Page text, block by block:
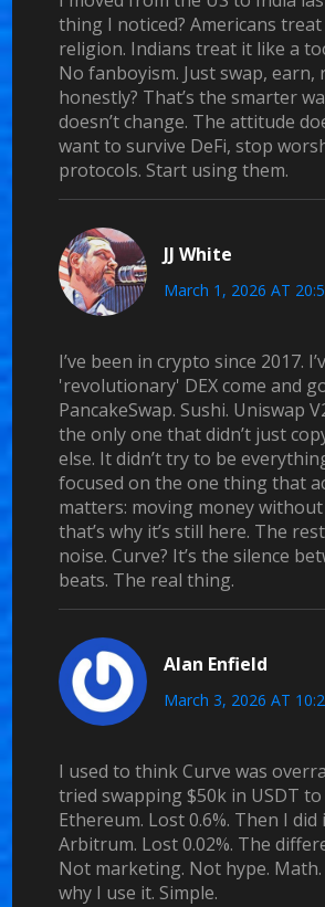
thing I noticed? Americans
religion. Indians treat it like a
No fanboyism. Just swap, earn,
honestly? That’s the smarter
doesn’t change. The attitude
want to survive DeFi, stop
protocols. Start using them.
JJ White
March 1, 2026 AT
I’ve been in crypto since 2017.
'revolutionary' DEX come and
PancakeSwap. Sushi. Uniswap
the only one that didn’t just
else. It didn’t try to be
focused on the one thing that
matters: moving money
that’s why it’s still here. The
noise. Curve? It’s the silence
beats. The real thing.
Alan Enfield
March 3, 2026 AT
I used to think Curve was
tried swapping $50k in USDT to
Ethereum. Lost 0.6%. Then I did
Arbitrum. Lost 0.02%. The
Not marketing. Not hype. Math.
why I use it. Simple.